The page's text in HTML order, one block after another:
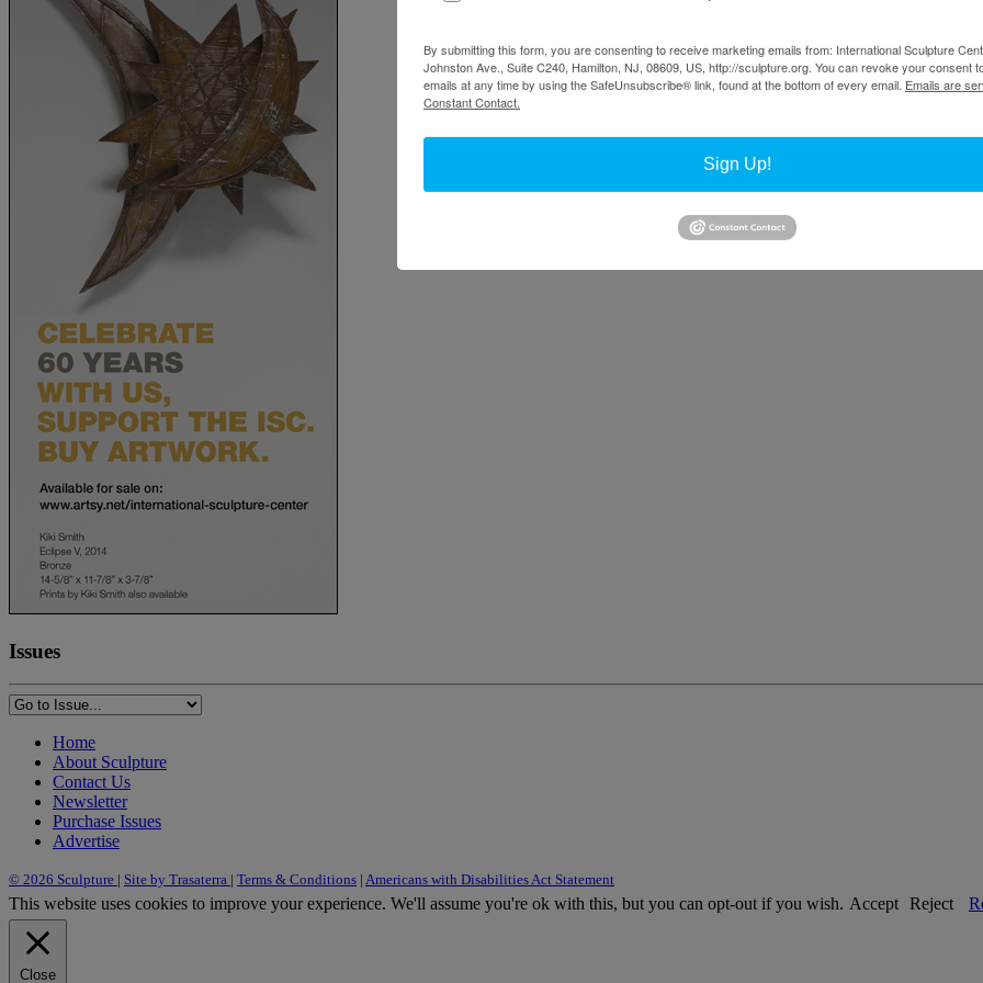
Issues
Home
About Sculpture
Contact Us
Newsletter
Purchase Issues
Advertise
© 2026 Sculpture | Site by Trasaterra | Terms & Conditions | Americans with Disabilities Act Statement
This website uses cookies to improve your experience. We'll assume you're ok with this, but you can opt-out if you wish. Accept Reject
Close
By submitting this form, you are consenting to receive marketing emails from: International Sculpture
Johnston Ave., Suite C240, Hamilton, NJ, 08609, US, http://sculpture.org. You can revoke your consent
emails at any time by using the SafeUnsubscribe® link, found at the bottom of every email. Emails are
Constant Contact.
Sign Up!